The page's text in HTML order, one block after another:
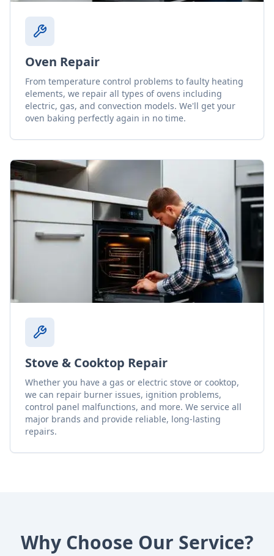
Oven Repair
From temperature control problems to faulty heating
elements, we repair all types of ovens including
electric, gas, and convection models. We'll get your
oven baking perfectly again in no time.
Stove & Cooktop Repair
Whether you have a gas or electric stove or cooktop,
we can repair burner issues, ignition problems,
control panel malfunctions, and more. We service all
major brands and provide reliable, long-lasting
repairs.
Why Choose Our Service?